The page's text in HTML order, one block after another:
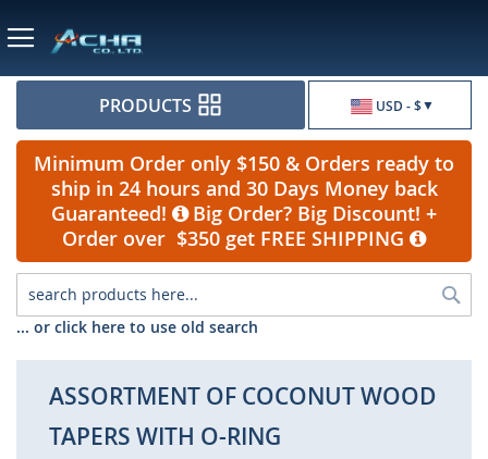
USD - $
PRODUCTS
Minimum Order only $150 & Orders ready to
ship in 24 hours and 30 Days Money back
Guaranteed!
Big Order? Big Discount! +
Order over $350 get FREE SHIPPING
... or click here to use old search
ASSORTMENT OF COCONUT WOOD
TAPERS WITH O-RING